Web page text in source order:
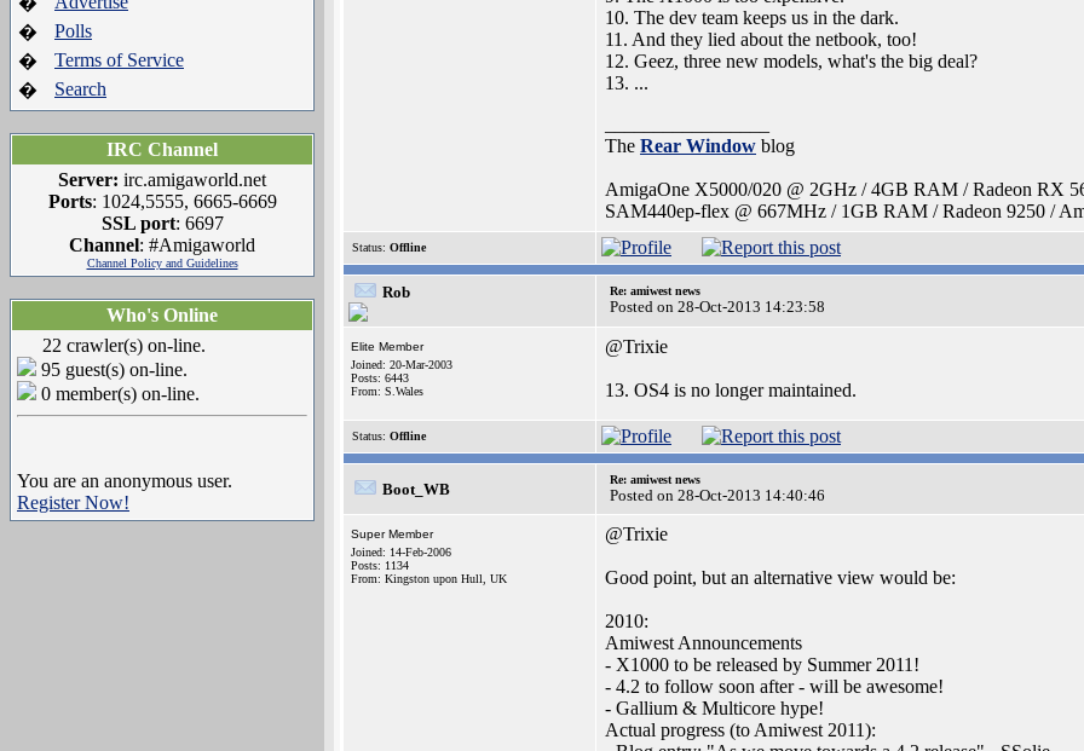
�
Polls
�
Terms of Service
�
Search
IRC Channel
Server: irc.amigaworld.net
Ports: 1024,5555, 6665-6669
SSL port: 6697
Channel: #Amigaworld
Channel Policy and Guidelines
Who's Online
22 crawler(s) on-line.
95 guest(s) on-line.
0 member(s) on-line.
You are an anonymous user.
Register Now!
10. The dev team keeps us in the dark.
11. And they lied about the netbook, too!
12. Geez, three new models, what's the big deal?
13. ...
The Rear Window blog
AmigaOne X5000/020 @ 2GHz / 4GB RAM / Radeon RX
SAM440ep-flex @ 667MHz / 1GB RAM / Radeon 9250 /
Status: Offline
Rob Re: amiwest news
Posted on 28-Oct-2013 14:23:58
Elite Member
Joined: 20-Mar-2003
Posts: 6443
From: S.Wales
@Trixie
13. OS4 is no longer maintained.
Status: Offline
Boot_WB
Re: amiwest news
Posted on 28-Oct-2013 14:40:46
Super Member
Joined: 14-Feb-2006
Posts: 1134
From: Kingston upon Hull, UK
@Trixie
Good point, but an alternative view would be:
2010:
Amiwest Announcements
- X1000 to be released by Summer 2011!
- 4.2 to follow soon after - will be awesome!
- Gallium & Multicore hype!
Actual progress (to Amiwest 2011):